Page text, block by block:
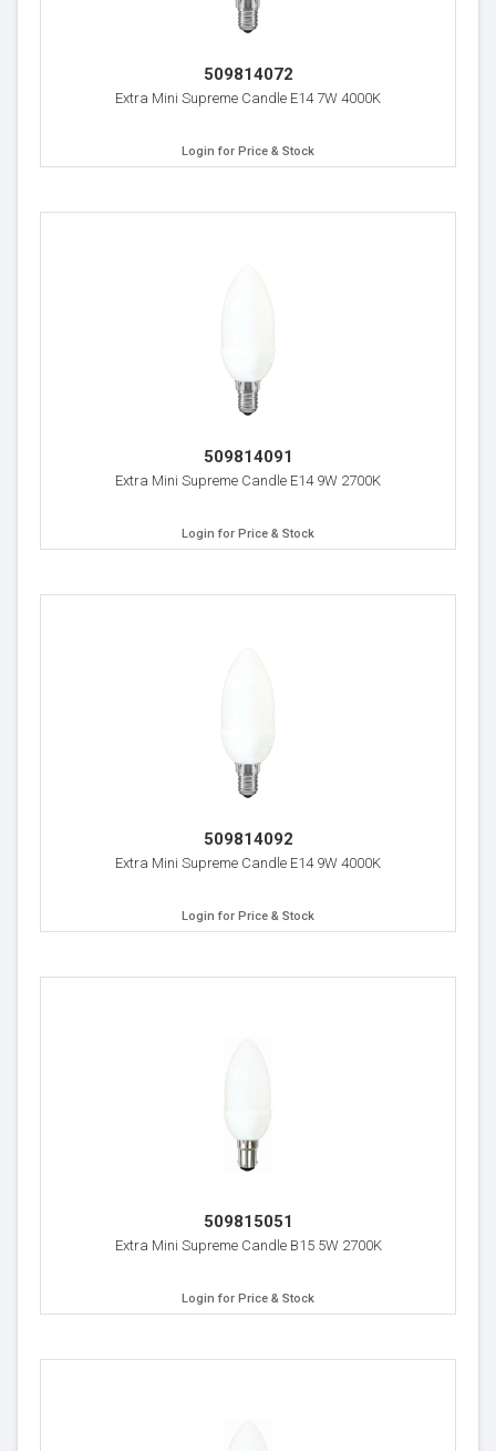
509814072
Extra Mini Supreme Candle E14 7W 4000K
Login for Price & Stock
509814091
Extra Mini Supreme Candle E14 9W 2700K
Login for Price & Stock
509814092
Extra Mini Supreme Candle E14 9W 4000K
Login for Price & Stock
509815051
Extra Mini Supreme Candle B15 5W 2700K
Login for Price & Stock